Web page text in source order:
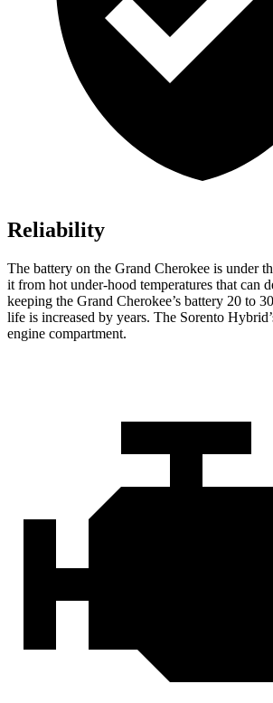
Reliability
The battery on the Grand Cherokee is under
it from hot under-hood temperatures that can
keeping the Grand Cherokee’s battery 20 to
life is increased by years. The Sorento
engine compartment.